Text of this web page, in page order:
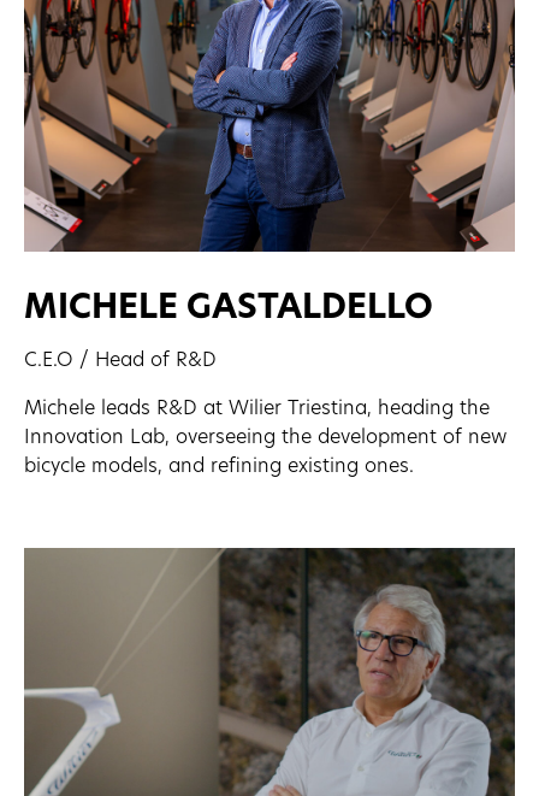
MICHELE GASTALDELLO
C.E.O / Head of R&D
Michele leads R&D at Wilier Triestina, heading the
Innovation Lab, overseeing the development of new
bicycle models, and refining existing ones.